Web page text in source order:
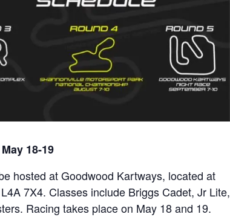
18-19
hosted at Goodwood Kartways, located at
7X4. Classes include Briggs Cadet, Jr Lite,
Racing takes place on May 18 and 19.